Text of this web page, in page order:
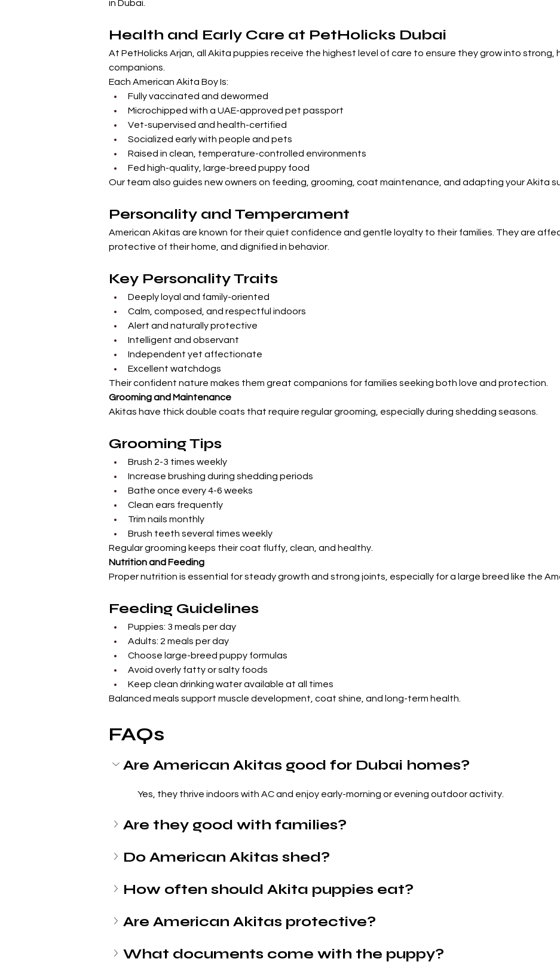
in Dubai.
Health and Early Care at PetHolicks Dubai
At PetHolicks Arjan, all Akita puppies receive the highest level of care to ensure they grow into strong,
companions.
Each American Akita Boy Is:
Fully vaccinated and dewormed
Microchipped with a UAE-approved pet passport
Vet-supervised and health-certified
Socialized early with people and pets
Raised in clean, temperature-controlled environments
Fed high-quality, large-breed puppy food
Our team also guides new owners on feeding, grooming, coat maintenance, and adapting your Akita
Personality and Temperament
American Akitas are known for their quiet confidence and gentle loyalty to their families. They are
protective of their home, and dignified in behavior.
Key Personality Traits
Deeply loyal and family-oriented
Calm, composed, and respectful indoors
Alert and naturally protective
Intelligent and observant
Independent yet affectionate
Excellent watchdogs
Their confident nature makes them great companions for families seeking both love and protection.
Grooming and Maintenance
Akitas have thick double coats that require regular grooming, especially during shedding seasons.
Grooming Tips
Brush 2-3 times weekly
Increase brushing during shedding periods
Bathe once every 4-6 weeks
Clean ears frequently
Trim nails monthly
Brush teeth several times weekly
Regular grooming keeps their coat fluffy, clean, and healthy.
Nutrition and Feeding
Proper nutrition is essential for steady growth and strong joints, especially for a large breed like the
Feeding Guidelines
Puppies: 3 meals per day
Adults: 2 meals per day
Choose large-breed puppy formulas
Avoid overly fatty or salty foods
Keep clean drinking water available at all times
Balanced meals support muscle development, coat shine, and long-term health.
FAQs
Are American Akitas good for Dubai homes?
Yes, they thrive indoors with AC and enjoy early-morning or evening outdoor activity.
Are they good with families?
Do American Akitas shed?
How often should Akita puppies eat?
Are American Akitas protective?
What documents come with the puppy?